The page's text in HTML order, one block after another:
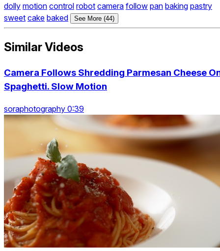
dolly motion control robot camera follow pan baking pastry
sweet cake baked See More (44)
Similar Videos
Camera Follows Shredding Parmesan Cheese
Spaghetti. Slow Motion
soraphotography 0:39